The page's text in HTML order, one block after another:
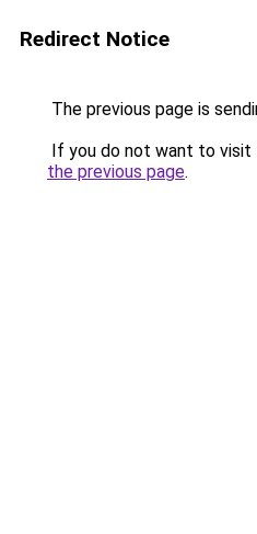
Redirect Notice
The previous page is
If you do not want to visit
the previous page.